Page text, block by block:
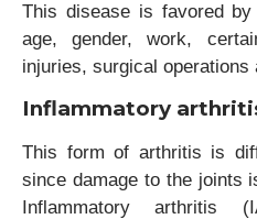
This disease is favored
age, gender, work,
injuries, surgical operations
Inflammatory
This form of arthritis is
since damage to the joints
Inflammatory arthritis